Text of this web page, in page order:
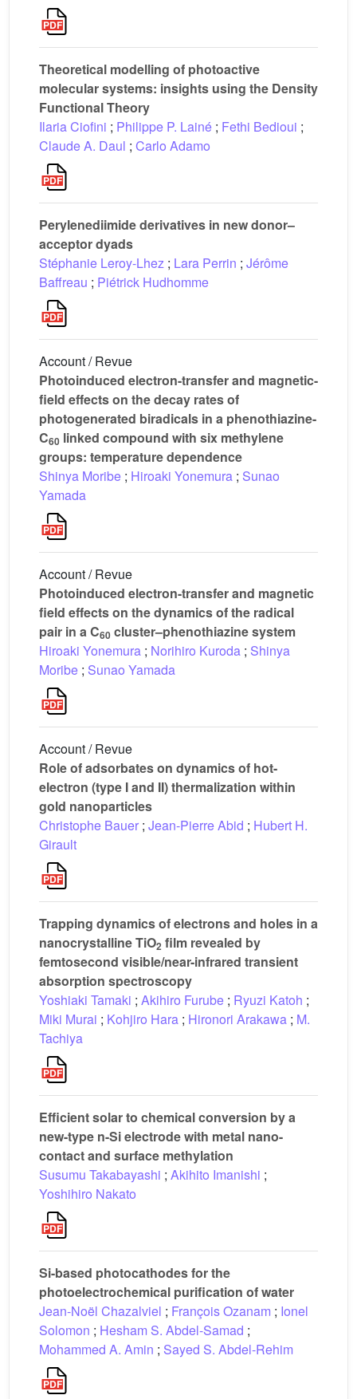
Theoretical modelling of photoactive
molecular systems: insights using the Density
Functional Theory
Ilaria Ciofini ; Philippe P. Lainé ; Fethi Bedioui ;
Claude A. Daul ; Carlo Adamo
Perylenediimide derivatives in new donor–
acceptor dyads
Stéphanie Leroy-Lhez ; Lara Perrin ; Jérôme
Baffreau ; Piétrick Hudhomme
Account / Revue
Photoinduced electron-transfer and magnetic-
field effects on the decay rates of
photogenerated biradicals in a phenothiazine-
C60 linked compound with six methylene
groups: temperature dependence
Shinya Moribe ; Hiroaki Yonemura ; Sunao
Yamada
Account / Revue
Photoinduced electron-transfer and magnetic
field effects on the dynamics of the radical
pair in a C60 cluster–phenothiazine system
Hiroaki Yonemura ; Norihiro Kuroda ; Shinya
Moribe ; Sunao Yamada
Account / Revue
Role of adsorbates on dynamics of hot-
electron (type I and II) thermalization within
gold nanoparticles
Christophe Bauer ; Jean-Pierre Abid ; Hubert H.
Girault
Trapping dynamics of electrons and holes in a
nanocrystalline TiO2 film revealed by
femtosecond visible/near-infrared transient
absorption spectroscopy
Yoshiaki Tamaki ; Akihiro Furube ; Ryuzi Katoh ;
Miki Murai ; Kohjiro Hara ; Hironori Arakawa ; M.
Tachiya
Efficient solar to chemical conversion by a
new-type n-Si electrode with metal nano-
contact and surface methylation
Susumu Takabayashi ; Akihito Imanishi ;
Yoshihiro Nakato
Si-based photocathodes for the
photoelectrochemical purification of water
Jean-Noël Chazalviel ; François Ozanam ; Ionel
Solomon ; Hesham S. Abdel-Samad ;
Mohammed A. Amin ; Sayed S. Abdel-Rehim